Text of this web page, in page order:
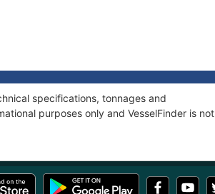
specifications, tonnages and
purposes only and VesselFinder is not